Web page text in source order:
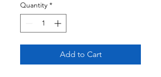
Quantity *
Add to Cart